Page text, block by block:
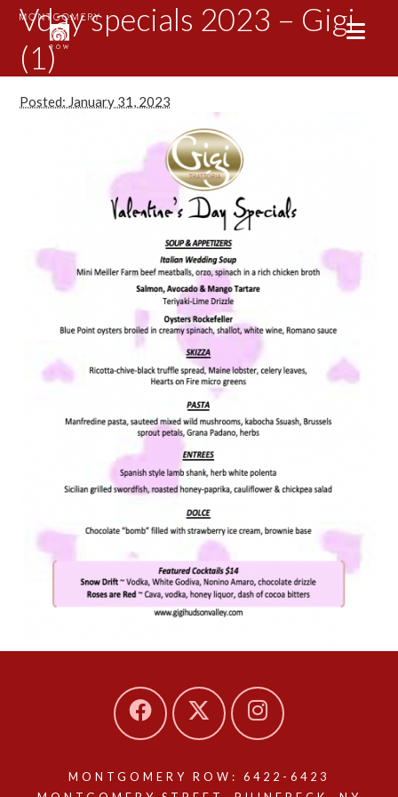
Vday specials 2023 – Gigi
(1)
Posted: January 31, 2023
MONTGOMERY ROW: 6422-6423